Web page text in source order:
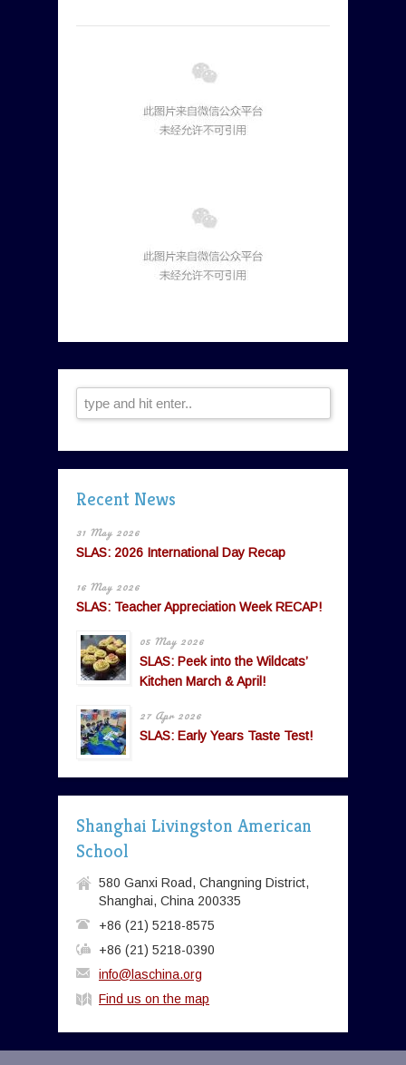
Recent News
31 May 2026
SLAS: 2026 International Day Recap
16 May 2026
SLAS: Teacher Appreciation Week RECAP!
05 May 2026
SLAS: Peek into the Wildcats’
Kitchen March & April!
27 Apr 2026
SLAS: Early Years Taste Test!
Shanghai Livingston American
School
580 Ganxi Road, Changning District,
Shanghai, China 200335
+86 (21) 5218-8575
+86 (21) 5218-0390
info@laschina.org
Find us on the map